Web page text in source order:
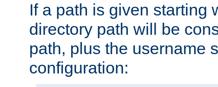
If a path is given starting
directory path will be
path, plus the username
configuration: